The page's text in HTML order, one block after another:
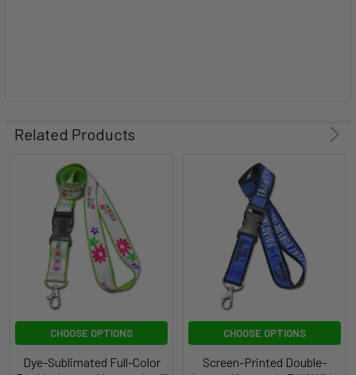
Related Products
CHOOSE OPTIONS
Dye-Sublimated Full-Color
CHOOSE OPTIONS
Screen-Printed Double-